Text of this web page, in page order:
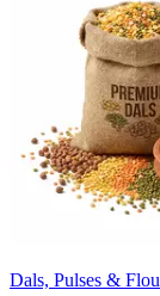
Dals, Pulses &